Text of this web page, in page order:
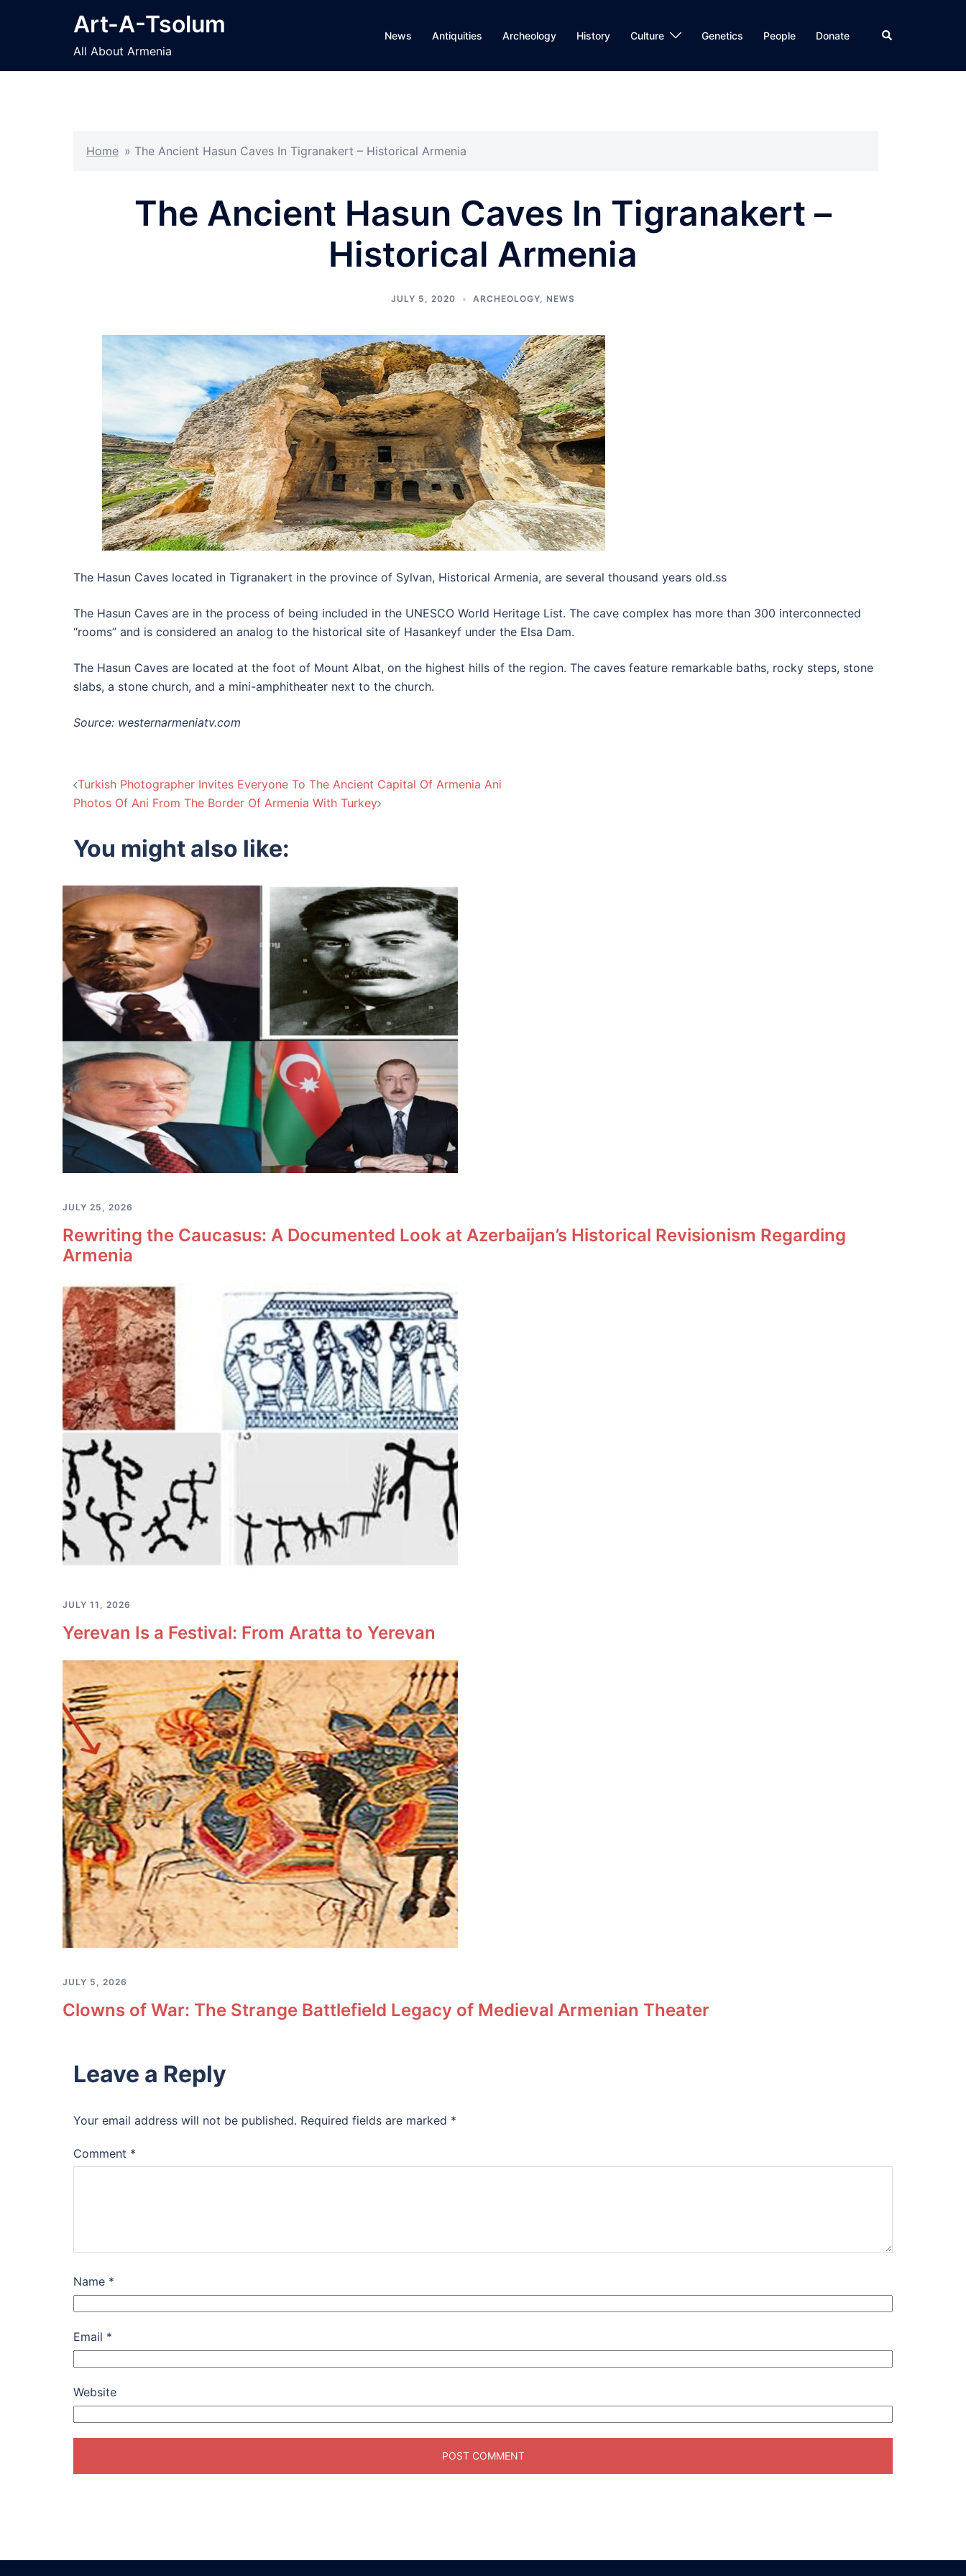
Art-A-Tsolum
All About Armenia
News Antiquities Archeology History Culture Genetics People Donate Search
Home » The Ancient Hasun Caves In Tigranakert – Historical Armenia
The Ancient Hasun Caves In Tigranakert –
Historical Armenia
JULY 5, 2020 ARCHEOLOGY, NEWS
The Hasun Caves located in Tigranakert in the province of Sylvan, Historical Armenia, are several thousand years old.ss
The Hasun Caves are in the process of being included in the UNESCO World Heritage List. The cave complex has more than 300 interconnected
“rooms” and is considered an analog to the historical site of Hasankeyf under the Elsa Dam.
The Hasun Caves are located at the foot of Mount Albat, on the highest hills of the region. The caves feature remarkable baths, rocky steps, stone
slabs, a stone church, and a mini-amphitheater next to the church.
Source: westernarmeniatv.com
Post
Turkish Photographer Invites Everyone To The Ancient Capital Of Armenia Ani
Photos Of Ani From The Border Of Armenia With Turkey
You might also like:
JULY 25, 2026
Rewriting the Caucasus: A Documented Look at Azerbaijan’s Historical Revisionism Regarding
Armenia
JULY 11, 2026
Yerevan Is a Festival: From Aratta to Yerevan
JULY 5, 2026
Clowns of War: The Strange Battlefield Legacy of Medieval Armenian Theater
Leave a Reply
Your email address will not be published. Required fields are marked *
Comment *
Name *
Email *
Website